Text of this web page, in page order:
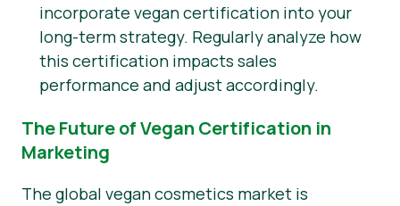
incorporate vegan certification into your
long-term strategy. Regularly analyze how
this certification impacts sales
performance and adjust accordingly.
The Future of Vegan Certification in
Marketing
The global vegan cosmetics market is